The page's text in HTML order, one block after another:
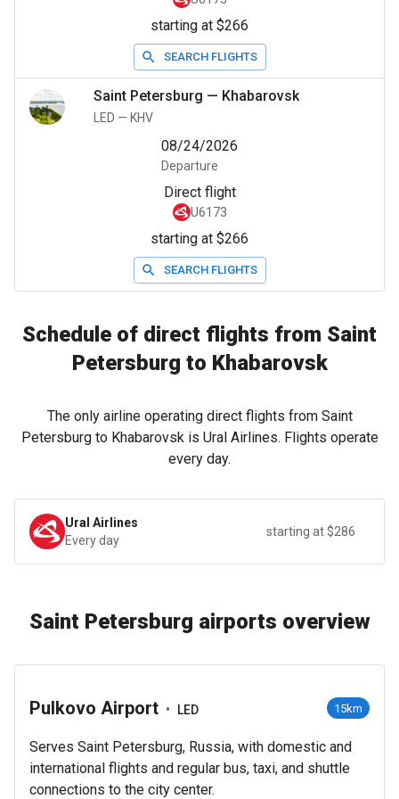
starting at $266
SEARCH FLIGHTS
Saint Petersburg — Khabarovsk
LED — KHV
08/24/2026
Departure
Direct flight
U6173
starting at $266
SEARCH FLIGHTS
Schedule of direct flights from Saint
Petersburg to Khabarovsk
The only airline operating direct flights from Saint
Petersburg to Khabarovsk is Ural Airlines. Flights operate
every day.
Ural Airlines
Every day
starting at $286
Saint Petersburg airports overview
Pulkovo Airport • LED 15km
Serves Saint Petersburg, Russia, with domestic and
international flights and regular bus, taxi, and shuttle
connections to the city center.